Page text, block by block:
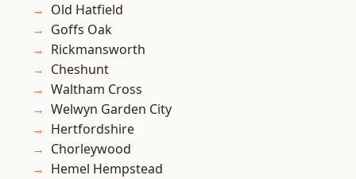
Old Hatfield
Goffs Oak
Rickmansworth
Cheshunt
Waltham Cross
Welwyn Garden City
Hertfordshire
Chorleywood
Hemel Hempstead